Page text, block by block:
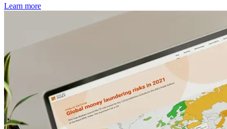
Learn more